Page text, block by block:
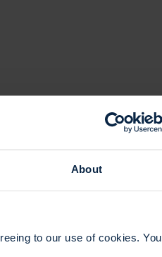
About
to our use of cookies. You